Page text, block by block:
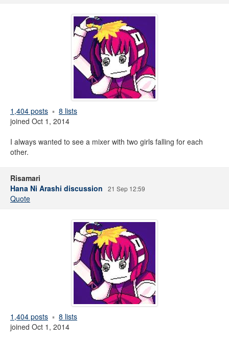
1,404 posts
8 lists
joined Oct 1, 2014
I always wanted to see a mixer with two girls falling for each
other.
Risamari
Hana Ni Arashi discussion
21 Sep 12:59
Quote
1,404 posts
8 lists
joined Oct 1, 2014